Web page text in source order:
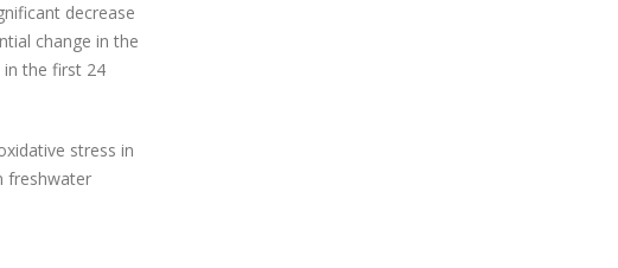
decrease
change in the
in the first 24
stress in
freshwater